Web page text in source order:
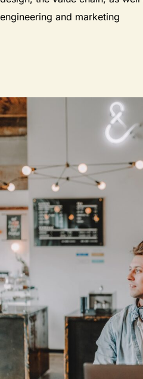
engineering and marketing